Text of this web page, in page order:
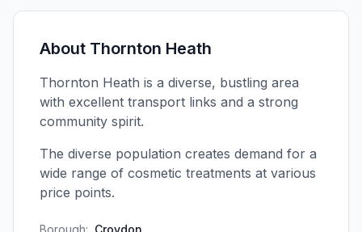
About Thornton Heath
Thornton Heath is a diverse, bustling area
with excellent transport links and a strong
community spirit.
The diverse population creates demand for a
wide range of cosmetic treatments at various
price points.
Borough: Croydon